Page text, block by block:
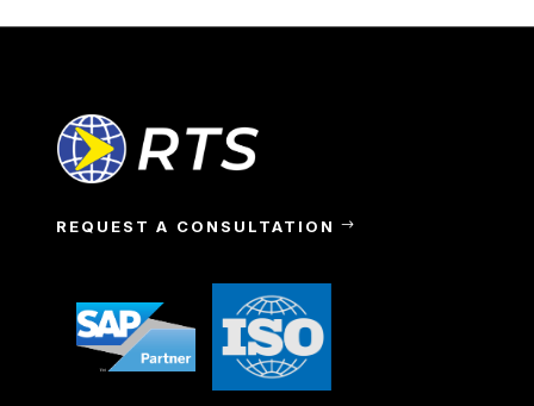
REQUEST A CONSULTATION